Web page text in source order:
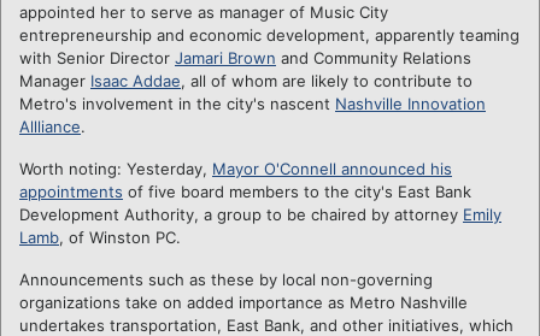
appointed her to serve as manager of Music City
entrepreneurship and economic development, apparently teaming
with Senior Director Jamari Brown and Community Relations
Manager Isaac Addae, all of whom are likely to contribute to
Metro's involvement in the city's nascent Nashville Innovation
Allliance.
Worth noting: Yesterday, Mayor O'Connell announced his
appointments of five board members to the city's East Bank
Development Authority, a group to be chaired by attorney Emily
Lamb, of Winston PC.
Announcements such as these by local non-governing
organizations take on added importance as Metro Nashville
undertakes transportation, East Bank, and other initiatives, which